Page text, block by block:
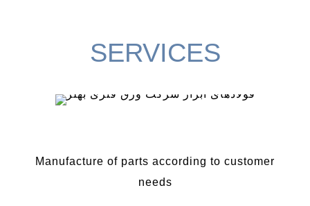
SERVICES
Manufacture of parts according to customer
needs